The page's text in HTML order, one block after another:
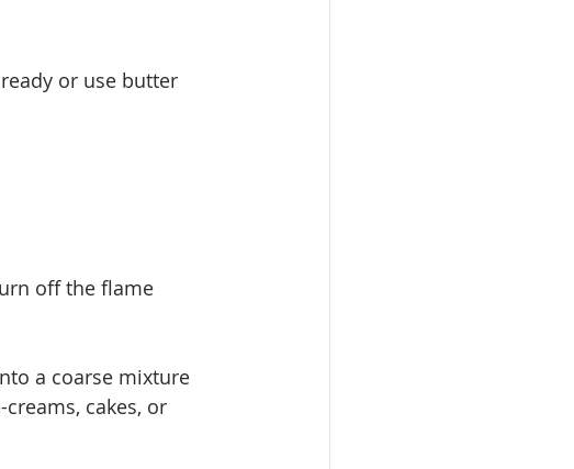
or use butter
off the flame
a coarse mixture
cakes, or